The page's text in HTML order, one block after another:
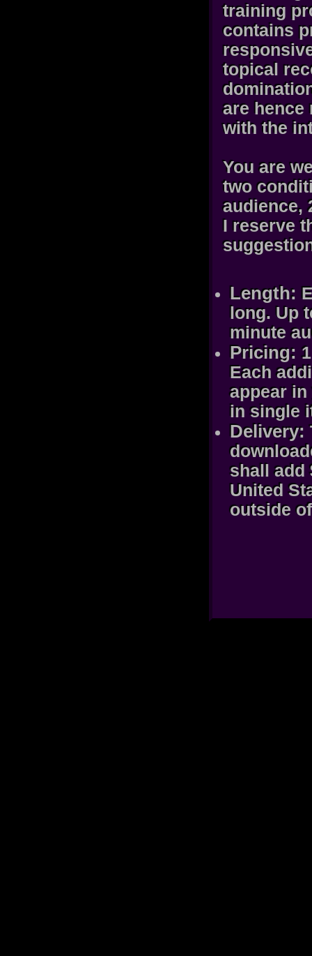
training
contains
topical
are hence
with the
You are
two
audience,
I reserve
Length:
long. Up
minute
Pricing:
Each
appear
in single
Delivery:
shall add
United
outside